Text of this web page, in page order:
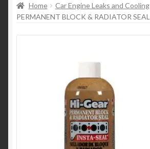
About
Cart
Checkout → Review Order
Home Car Engine Leaks and Cooling
PERMANENT BLOCK & RADIATOR SEAL